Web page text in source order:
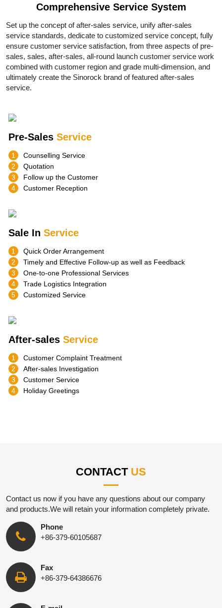
Comprehensive Service System
Set up the concept of after-sales service, unify after-sales
service standards, dedicate to customized service concept, fully
ensure customer service satisfaction, from three aspects of pre-
sales, sales, after-sales, all-round launch customer service work
combined with customer region and grade multi-dimension, and
ultimately create the Sinorock brand of featured after-sales
service.
Pre-Sales Service
1
Counselling Service
2
Quotation
3
Follow up the Customer
4
Customer Reception
Sale In Service
1
Quick Order Arrangement
2
Timely and Effective Follow-up as well as Feedback
3
One-to-one Professional Services
4
Trade Logistics Integration
5
Customized Service
After-sales Service
1
Customer Complaint Treatment
2
After-sales Investigation
3
Customer Service
4
Holiday Greetings
CONTACT US
Contact us now if you have any questions about our company
and products.We will retain your information completely private.
Phone
+86-379-60105687
Fax
+86-379-64386676